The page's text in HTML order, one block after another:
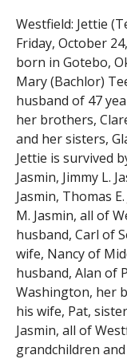
Westfield: Jettie
Friday, October
born in Gotebo,
Mary (Bachlor)
husband of 47
her brothers,
and her sisters,
Jettie is survived
Jasmin, Jimmy L.
Jasmin, Thomas
M. Jasmin, all of
husband, Carl of
wife, Nancy of
husband, Alan of
Washington, her
his wife, Pat,
Jasmin, all of
grandchildren